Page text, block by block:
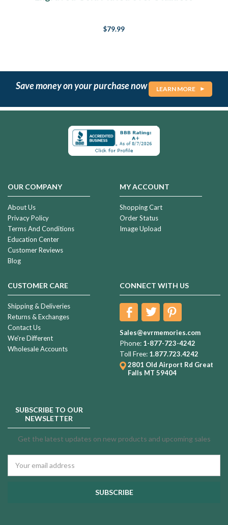
$79.99
Save money on your purchase now LEARN MORE
OUR COMPANY
About Us
Privacy Policy
Terms And Conditions
Education Center
Customer Reviews
Blog
MY ACCOUNT
Shopping Cart
Order Status
Image Upload
CUSTOMER CARE
Shipping & Deliveries
Returns & Exchanges
Contact Us
We're Different
Wholesale Accounts
CONNECT WITH US
Sales@evrmemories.com
Phone: 1-877-723-4242
Toll Free: 1.877.723.4242
2801 Old Airport Rd Great
Falls MT 59404
SUBSCRIBE TO OUR
NEWSLETTER
Get the latest updates on new products and upcoming sales
Address